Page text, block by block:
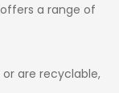
a range of
are recyclable,